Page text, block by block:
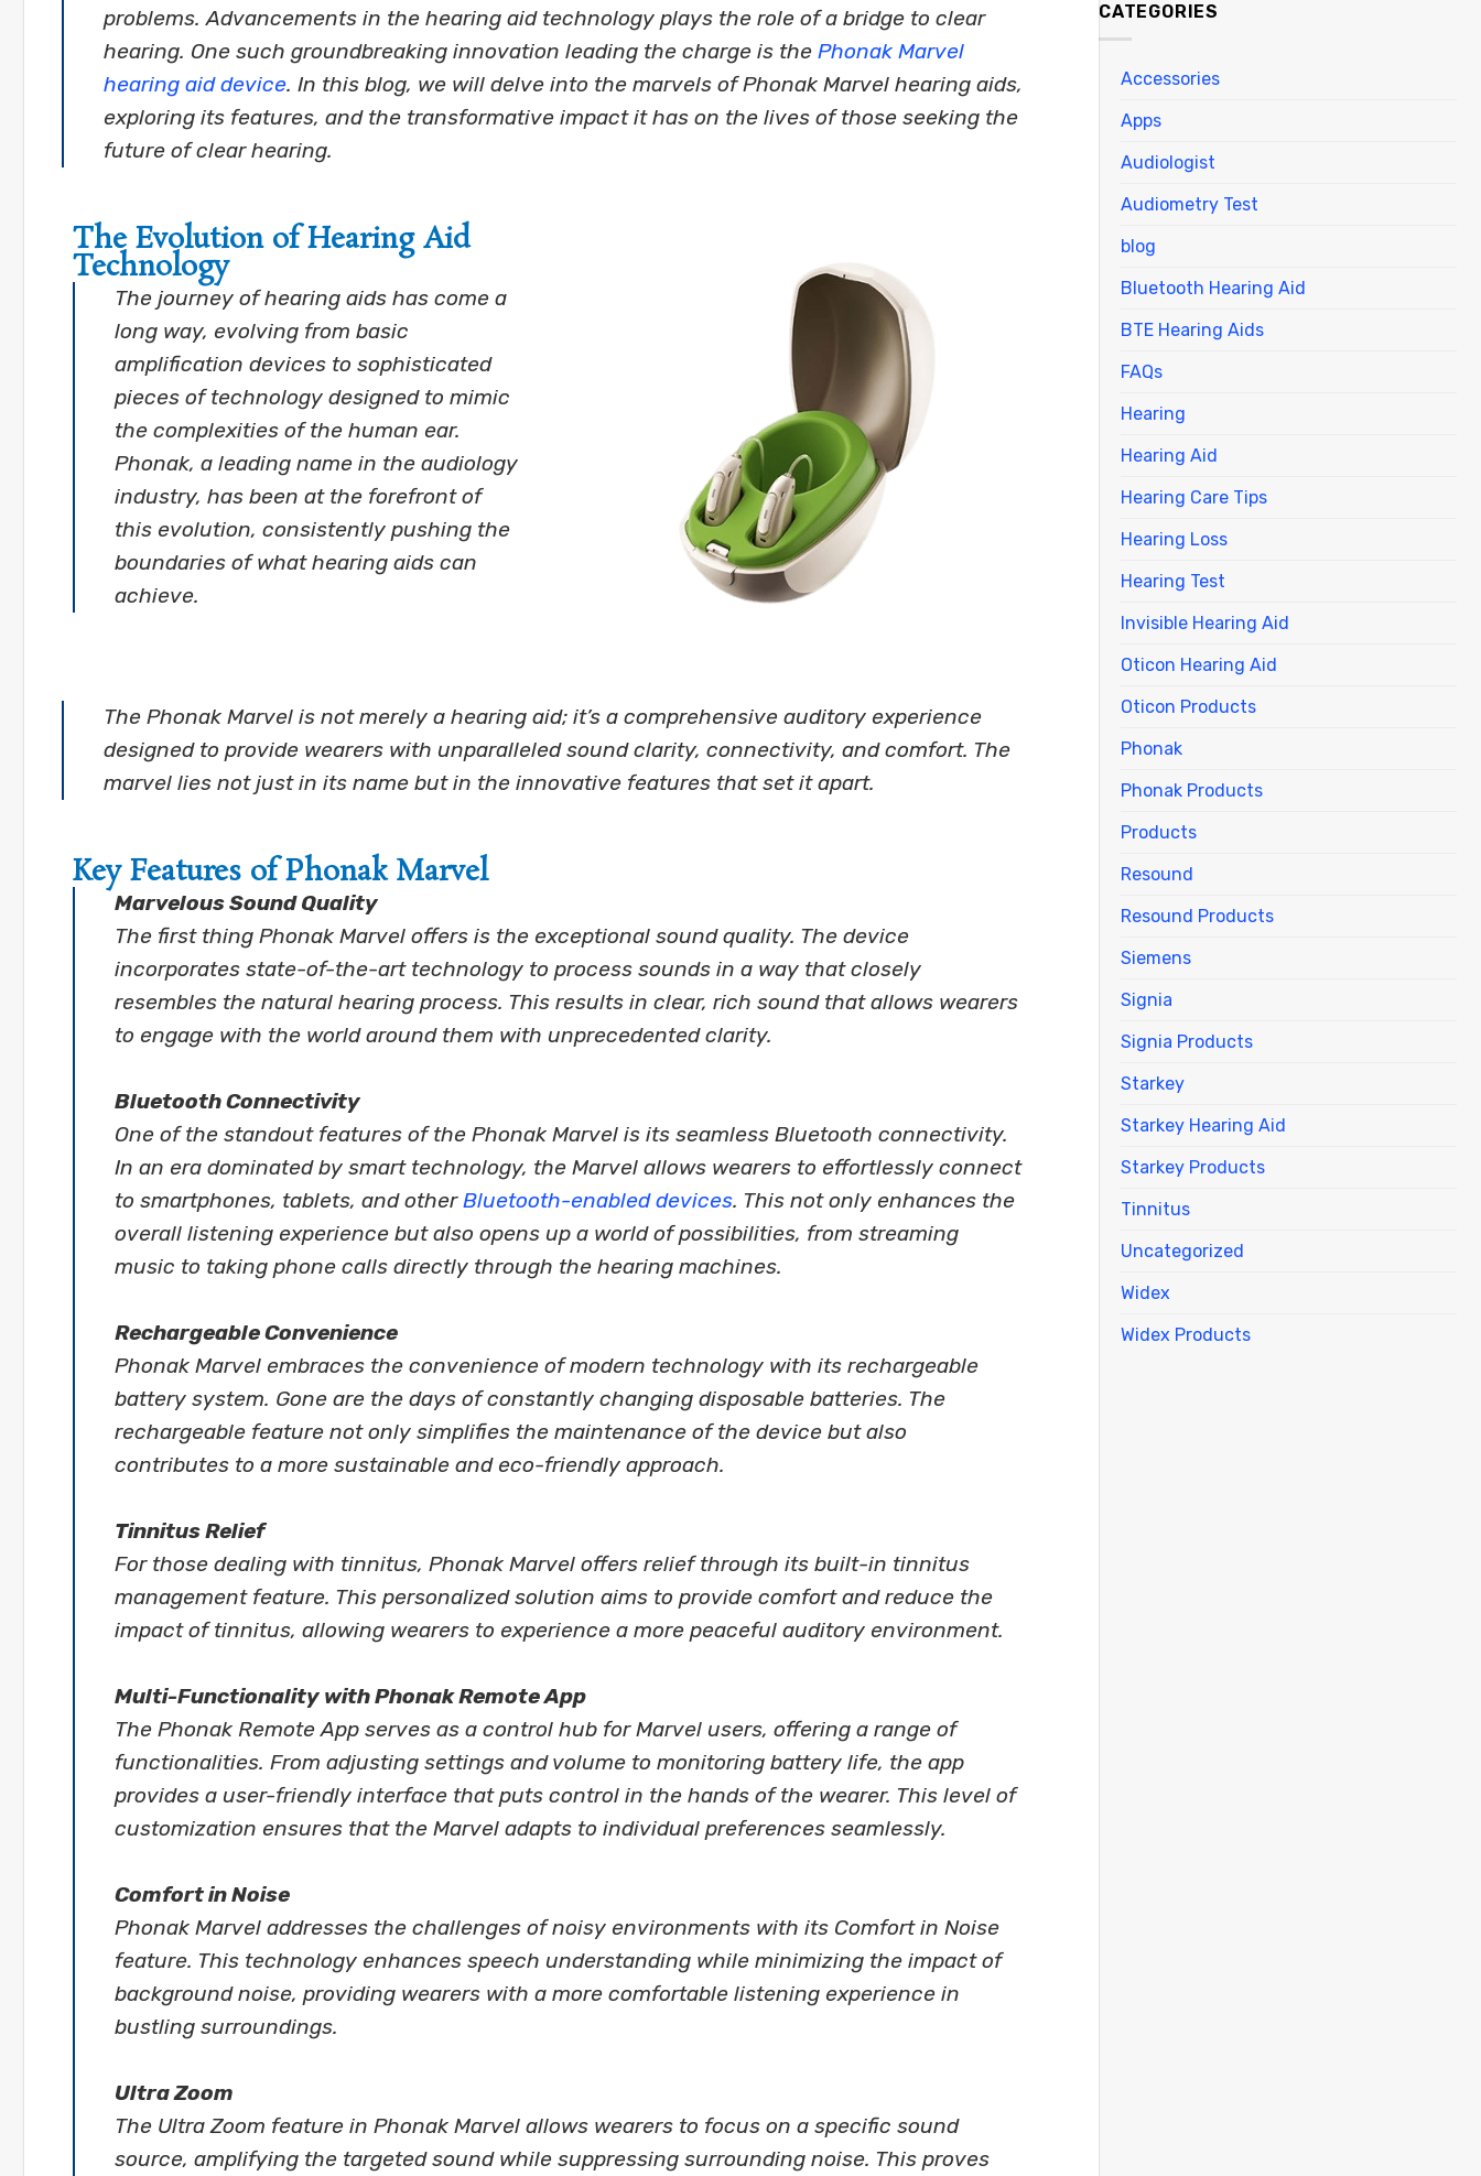
problems. Advancements in the hearing aid technology plays the role of a bridge to clear
hearing. One such groundbreaking innovation leading the charge is the Phonak Marvel
hearing aid device. In this blog, we will delve into the marvels of Phonak Marvel hearing aids,
exploring its features, and the transformative impact it has on the lives of those seeking the
future of clear hearing.
The Evolution of Hearing Aid
Technology
The journey of hearing aids has come a
long way, evolving from basic
amplification devices to sophisticated
pieces of technology designed to mimic
the complexities of the human ear.
Phonak, a leading name in the audiology
industry, has been at the forefront of
this evolution, consistently pushing the
boundaries of what hearing aids can
achieve.
The Phonak Marvel is not merely a hearing aid; it’s a comprehensive auditory experience
designed to provide wearers with unparalleled sound clarity, connectivity, and comfort. The
marvel lies not just in its name but in the innovative features that set it apart.
Key Features of Phonak Marvel
Marvelous Sound Quality
The first thing Phonak Marvel offers is the exceptional sound quality. The device
incorporates state-of-the-art technology to process sounds in a way that closely
resembles the natural hearing process. This results in clear, rich sound that allows wearers
to engage with the world around them with unprecedented clarity.
Bluetooth Connectivity
One of the standout features of the Phonak Marvel is its seamless Bluetooth connectivity.
In an era dominated by smart technology, the Marvel allows wearers to effortlessly connect
to smartphones, tablets, and otherBluetooth-enabled devices. This not only enhances the
overall listening experience but also opens up a world of possibilities, from streaming
music to taking phone calls directly through the hearing machines.
Rechargeable Convenience
Phonak Marvel embraces the convenience of modern technology with its rechargeable
battery system. Gone are the days of constantly changing disposable batteries. The
rechargeable feature not only simplifies the maintenance of the device but also
contributes to a more sustainable and eco-friendly approach.
Tinnitus Relief
For those dealing with tinnitus, Phonak Marvel offers relief through its built-in tinnitus
management feature. This personalized solution aims to provide comfort and reduce the
impact of tinnitus, allowing wearers to experience a more peaceful auditory environment.
Multi-Functionality with Phonak Remote App
The Phonak Remote App serves as a control hub for Marvel users, offering a range of
functionalities. From adjusting settings and volume to monitoring battery life, the app
provides a user-friendly interface that puts control in the hands of the wearer. This level of
customization ensures that the Marvel adapts to individual preferences seamlessly.
Comfort in Noise
Phonak Marvel addresses the challenges of noisy environments with its Comfort in Noise
feature. This technology enhances speech understanding while minimizing the impact of
background noise, providing wearers with a more comfortable listening experience in
bustling surroundings.
Ultra Zoom
The Ultra Zoom feature in Phonak Marvel allows wearers to focus on a specific sound
source, amplifying the targeted sound while suppressing surrounding noise. This proves
CATEGORIES
Accessories
Apps
Audiologist
Audiometry Test
blog
Bluetooth Hearing Aid
BTE Hearing Aids
FAQs
Hearing
Hearing Aid
Hearing Care Tips
Hearing Loss
Hearing Test
Invisible Hearing Aid
Oticon Hearing Aid
Oticon Products
Phonak
Phonak Products
Products
Resound
Resound Products
Siemens
Signia
Signia Products
Starkey
Starkey Hearing Aid
Starkey Products
Tinnitus
Uncategorized
Widex
Widex Products